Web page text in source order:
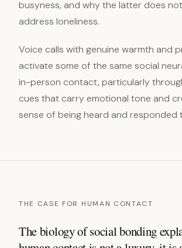
busyness, and why the latter does
address loneliness.
Voice calls with genuine warmth and
activate some of the same social
in-person contact, particularly
cues that carry emotional tone and
sense of being heard and responded
THE CASE FOR HUMAN CONTACT
The biology of social bonding